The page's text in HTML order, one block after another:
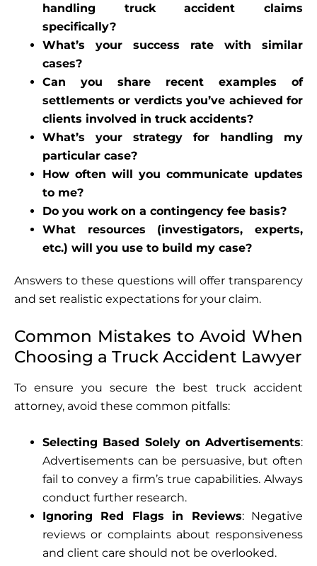
handling truck accident claims
specifically?
What’s your success rate with similar
cases?
Can you share recent examples of
settlements or verdicts you’ve achieved for
clients involved in truck accidents?
What’s your strategy for handling my
particular case?
How often will you communicate updates
to me?
Do you work on a contingency fee basis?
What resources (investigators, experts,
etc.) will you use to build my case?
Answers to these questions will offer transparency
and set realistic expectations for your claim.
Common Mistakes to Avoid When
Choosing a Truck Accident Lawyer
To ensure you secure the best truck accident
attorney, avoid these common pitfalls:
Selecting Based Solely on Advertisements:
Advertisements can be persuasive, but often
fail to convey a firm’s true capabilities. Always
conduct further research.
Ignoring Red Flags in Reviews: Negative
reviews or complaints about responsiveness
and client care should not be overlooked.